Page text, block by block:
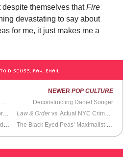
themselves thatFire
devastating to say about
for me, it just makes me a
TO DISCUSS, FAV, EMAIL
The Mr. T Drawing That Got Paul Maybury Fired From Whole Foods
Bert Kreischer Tells His Tracy Morgan Story
$1 Trillion Lawsuit Blames P. Diddy For Pretty Much Everything
NEWER POP CULTURE
Deconstructing Daniel Songer
Law & Ordervs. Actual NYC Crime Stats
The Black Eyed Peas’ Maximalist Pop Spectacle